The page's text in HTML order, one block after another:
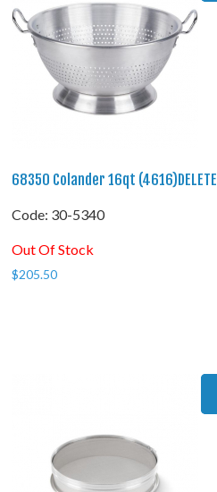
68350 Colander 16qt (4616)DELETE
Code: 30-5340
Out Of Stock
$205.50